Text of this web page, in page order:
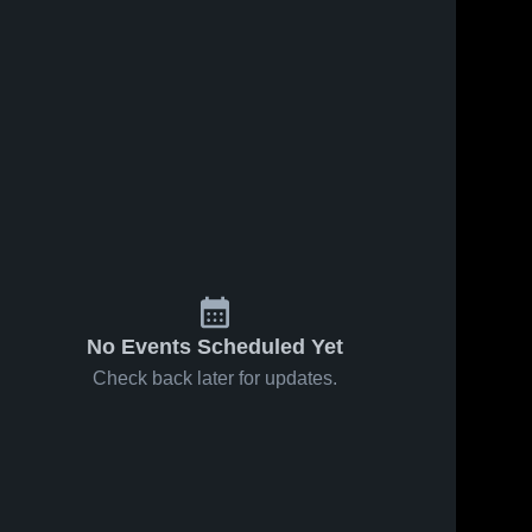
No Events Scheduled Yet
Check back later for updates.